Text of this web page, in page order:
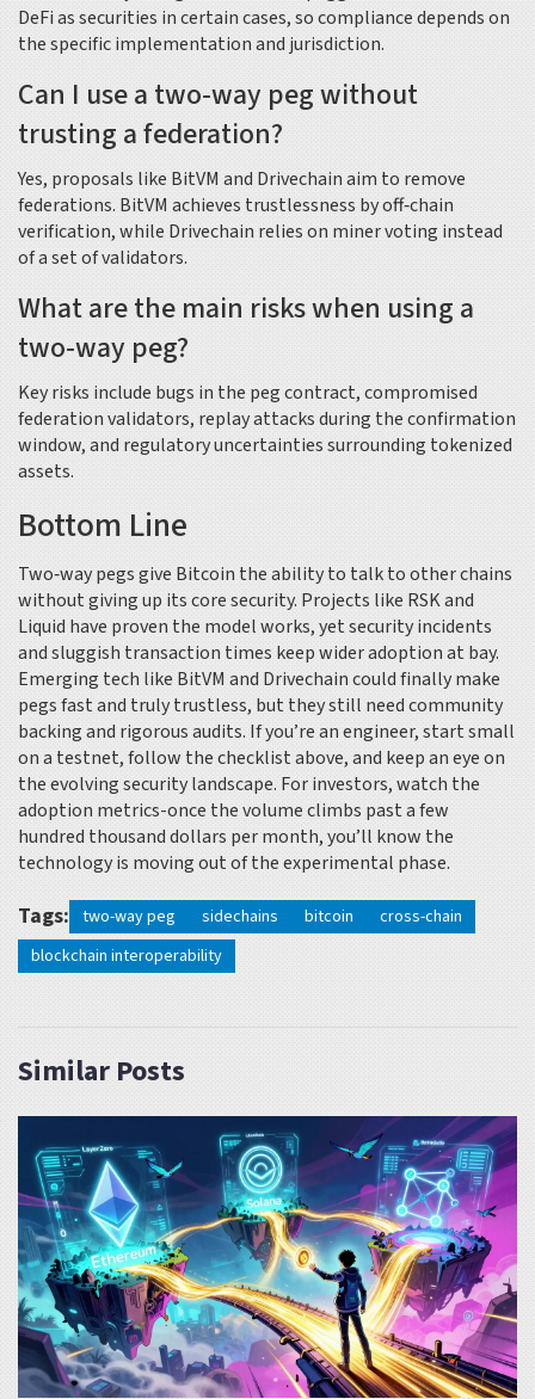
DeFi as securities in certain cases, so compliance depends on
the specific implementation and jurisdiction.
Can I use a two‑way peg without
trusting a federation?
Yes, proposals like BitVM and Drivechain aim to remove
federations. BitVM achieves trustlessness by off‑chain
verification, while Drivechain relies on miner voting instead
of a set of validators.
What are the main risks when using a
two‑way peg?
Key risks include bugs in the peg contract, compromised
federation validators, replay attacks during the confirmation
window, and regulatory uncertainties surrounding tokenized
assets.
Bottom Line
Two‑way pegs give Bitcoin the ability to talk to other chains
without giving up its core security. Projects like RSK and
Liquid have proven the model works, yet security incidents
and sluggish transaction times keep wider adoption at bay.
Emerging tech like BitVM and Drivechain could finally make
pegs fast and truly trustless, but they still need community
backing and rigorous audits. If you’re an engineer, start small
on a testnet, follow the checklist above, and keep an eye on
the evolving security landscape. For investors, watch the
adoption metrics-once the volume climbs past a few
hundred thousand dollars per month, you’ll know the
technology is moving out of the experimental phase.
Tags: two-way peg sidechains bitcoin
cross-chain
blockchain interoperability
Similar Posts